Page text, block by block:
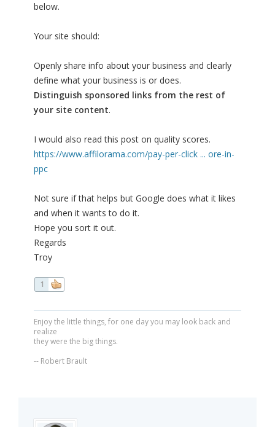
below.
Your site should:
Openly share info about your business and clearly
define what your business is or does.
Distinguish sponsored links from the rest of
your site content.
I would also read this post on quality scores.
https://www.affilorama.com/pay-per-click ... ore-in-
ppc
Not sure if that helps but Google does what it likes
and when it wants to do it.
Hope you sort it out.
Regards
Troy
1
Enjoy the little things, for one day you may look back and
realize
they were the big things.
-- Robert Brault